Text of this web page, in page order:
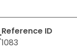
Reference ID
1083